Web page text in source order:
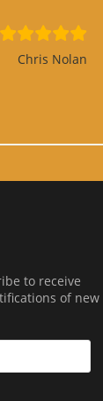
Chris Nolan
to receive
of new